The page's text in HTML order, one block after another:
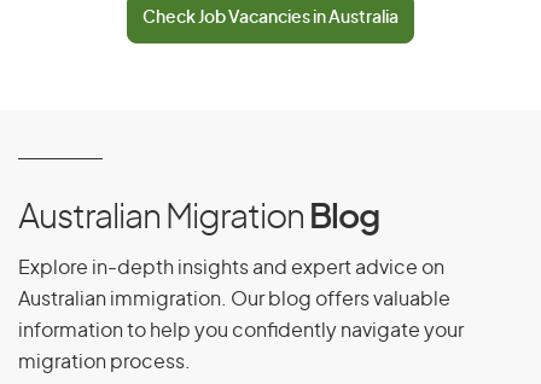
Eritrea
F
Check Job Vacancies in Australia
Australian Migration Blog
Explore in-depth insights and expert advice on
Australian immigration. Our blog offers valuable
information to help you confidently navigate your
migration process.